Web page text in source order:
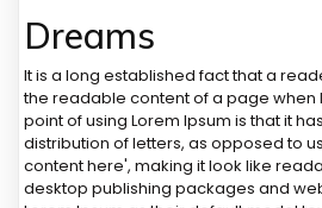
Dreams
It is a long established fact that a
the readable content of a page when
point of using Lorem Ipsum is that it
distribution of letters, as opposed to
content here', making it look like
desktop publishing packages and